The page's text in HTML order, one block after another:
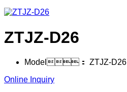
ZTJZ-D26
Model： ZTJZ-D26
Online Inquiry